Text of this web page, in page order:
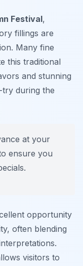
Festival,
fillings are
Many fine
this traditional
and stunning
try during the
at your
ensure you
opportunity
often blending
visitors to